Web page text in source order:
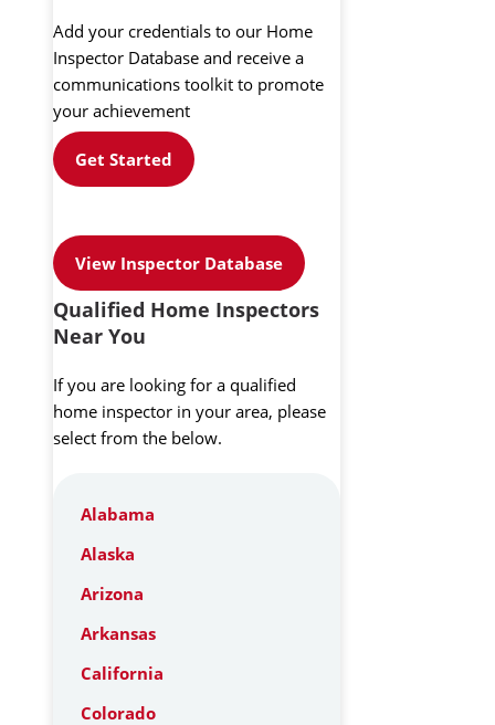
Add your credentials to our Home
Inspector Database and receive a
communications toolkit to promote
your achievement
Get Started
View Inspector Database
Qualified Home Inspectors
Near You
If you are looking for a qualified
home inspector in your area, please
select from the below.
Alabama
Alaska
Arizona
Arkansas
California
Colorado